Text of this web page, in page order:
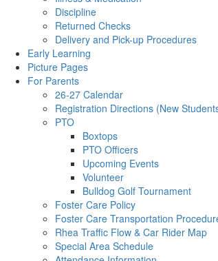
Discipline
Returned Checks
Delivery and Pick-up Procedures
Early Learning
Picture Pages
For Parents
26-27 Calendar
Registration Directions (New
PTO
Boxtops
PTO Officers
Upcoming Events
Volunteer
Bulldog Golf Tournament
Foster Care Policy
Foster Care Transportation
Rhea Traffic Flow & Car Rider Map
Special Area Schedule